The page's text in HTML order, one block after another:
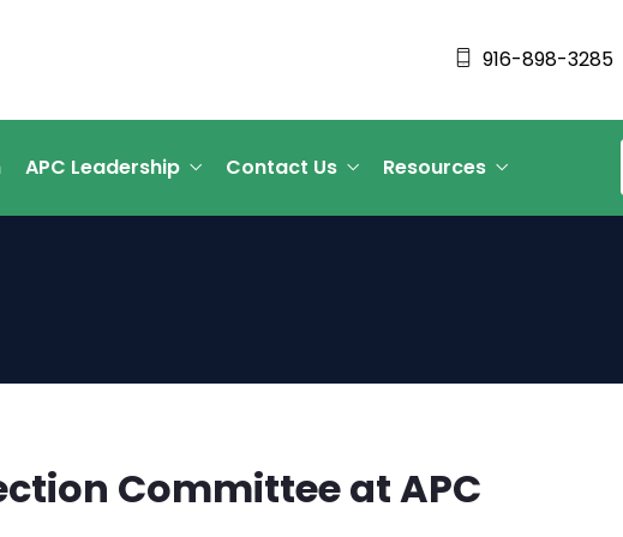
916-898-3285
APC Leadership Contact Us Resources
Committee at APC